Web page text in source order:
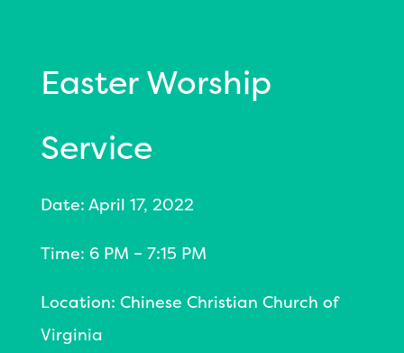
Easter Worship
Service
Date: April 17, 2022
Time: 6 PM – 7:15 PM
Location: Chinese Christian Church of
Virginia